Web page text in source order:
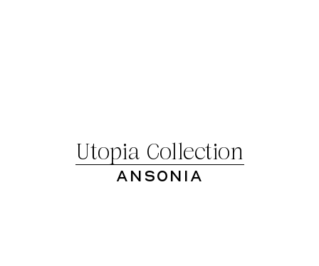
Utopia Collection
Ansonia